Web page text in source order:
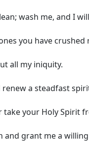
wash me, and I
you have crushed
all my iniquity.
renew a steadfast
your Holy Spirit
and grant me a